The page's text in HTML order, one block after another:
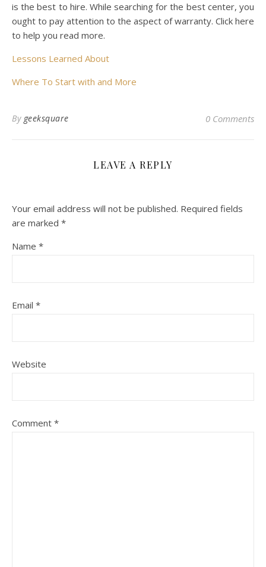
is the best to hire. While searching for the best center, you
ought to pay attention to the aspect of warranty. Click here
to help you read more.
Lessons Learned About
Where To Start with and More
By geeksquare 0 Comments
LEAVE A REPLY
Your email address will not be published. Required fields
are marked *
Name *
Email *
Website
Comment *